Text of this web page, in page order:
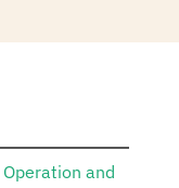
Operation and